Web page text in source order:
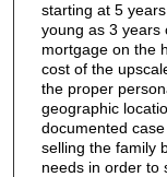
starting at 5
young as 3 years
mortgage on the
cost of the
the proper
geographic
documented
selling the family
needs in order to